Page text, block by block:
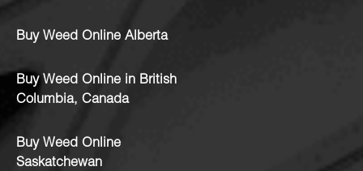
Buy Weed Online Alberta
Buy Weed Online in British
Columbia, Canada
Buy Weed Online
Saskatchewan